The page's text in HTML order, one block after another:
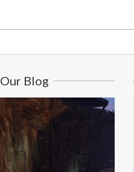
Our Blog